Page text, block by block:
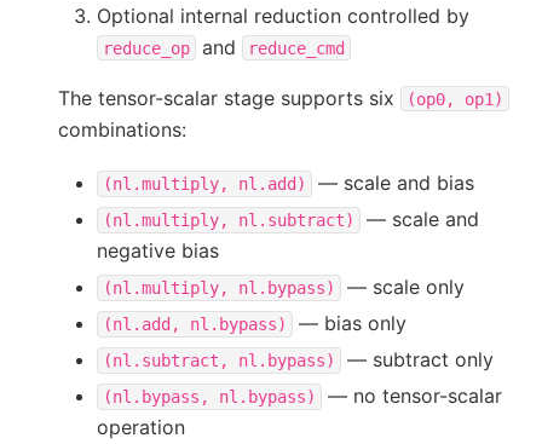
Optional internal reduction controlled by
reduce_op and reduce_cmd
The tensor-scalar stage supports six (op0, op1)
combinations:
(nl.multiply, nl.add) — scale and bias
(nl.multiply, nl.subtract)
— scale and
negative bias
(nl.multiply, nl.bypass) — scale only
(nl.add, nl.bypass) — bias only
(nl.subtract, nl.bypass) — subtract only
(nl.bypass, nl.bypass)
— no tensor-scalar
operation